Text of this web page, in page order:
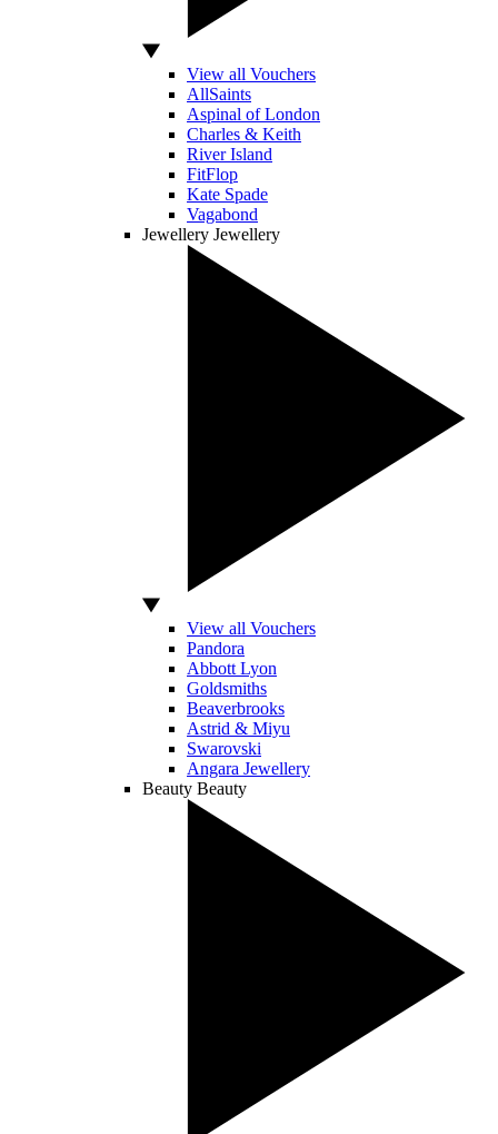
View all Vouchers
AllSaints
Aspinal of London
Charles & Keith
River Island
FitFlop
Kate Spade
Vagabond
Jewellery Jewellery
View all Vouchers
Pandora
Abbott Lyon
Goldsmiths
Beaverbrooks
Astrid & Miyu
Swarovski
Angara Jewellery
Beauty Beauty